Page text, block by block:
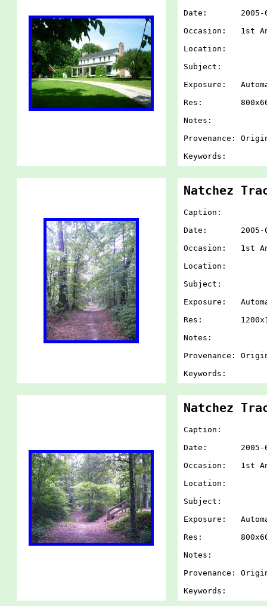
Date: 2005-
Occasion: 1st
Location:
Subject:
Exposure:
Res:
Notes:
Provenance:
Keywords:
Natchez
Caption:
Date: 2005-
Occasion: 1st
Location:
Subject:
Exposure:
Res:
Notes:
Provenance:
Keywords:
Natchez
Caption:
Date: 2005-
Occasion: 1st
Location:
Subject:
Exposure:
Res:
Notes:
Provenance:
Keywords: